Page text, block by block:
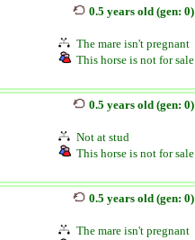
0.5 years old (gen: 0)
The mare isn't pregnant
This horse is not for sale
0.5 years old (gen: 0)
Not at stud
This horse is not for sale
0.5 years old (gen: 0)
The mare isn't pregnant